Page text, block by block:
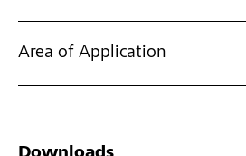
Area of Application